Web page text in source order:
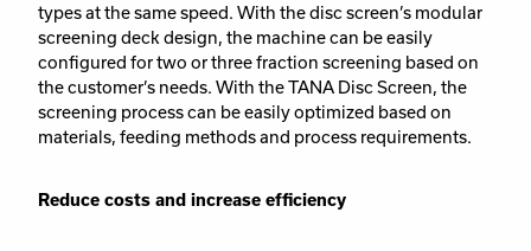
types at the same speed. With the disc screen’s modular
screening deck design, the machine can be easily
configured for two or three fraction screening based on
the customer’s needs. With the TANA Disc Screen, the
screening process can be easily optimized based on
materials, feeding methods and process requirements.
Reduce costs and increase efficiency